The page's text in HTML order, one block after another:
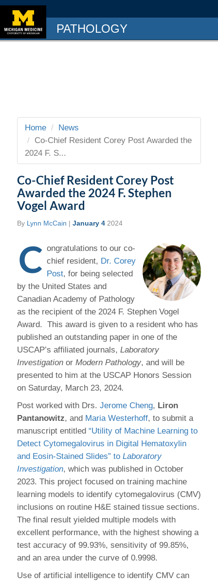
PATHOLOGY
Home
News
Co-Chief Resident Corey Post Awarded the
2024 F. S...
Co-Chief Resident Corey Post
Awarded the 2024 F. Stephen
Vogel Award
By Lynn McCain | January 4 2024
C ongratulations to our co-
chief resident, Dr. Corey
Post, for being selected
by the United States and
Canadian Academy of Pathology
as the recipient of the 2024 F. Stephen Vogel
Award. This award is given to a resident who has
published an outstanding paper in one of the
USCAP’s affiliated journals, Laboratory
Investigation or Modern Pathology, and will be
presented to him at the USCAP Honors Session
on Saturday, March 23, 2024.
Post worked with Drs. Jerome Cheng, Liron
Pantanowitz, and Maria Westerhoff, to submit a
manuscript entitled “Utility of Machine Learning to
Detect Cytomegalovirus in Digital Hematoxylin
and Eosin-Stained Slides” to Laboratory
Investigation, which was published in October
2023. This project focused on training machine
learning models to identify cytomegalovirus (CMV)
inclusions on routine H&E stained tissue sections.
The final result yielded multiple models with
excellent performance, with the highest showing a
test accuracy of 99.93%, sensitivity of 99.85%,
and an area under the curve of 0.9998.
Use of artificial intelligence to identify CMV can